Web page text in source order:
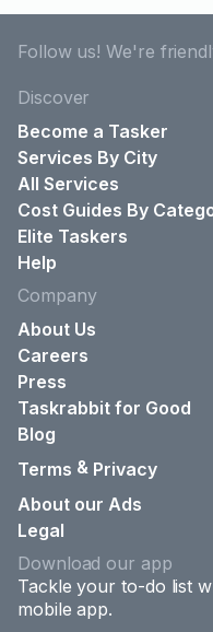
Follow us! We're
Discover
Become a Tasker
Services By City
All Services
Cost Guides By
Elite Taskers
Help
Company
About Us
Careers
Press
Taskrabbit for Good
Blog
Terms & Privacy
About our Ads
Legal
Download our app
Tackle your to-do list
mobile app.